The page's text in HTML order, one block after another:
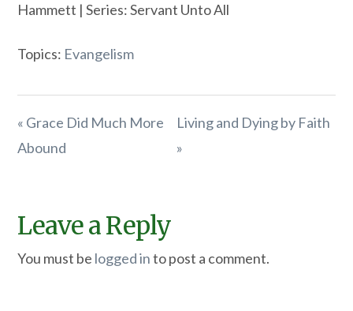
Hammett | Series: Servant Unto All
Topics: Evangelism
« Grace Did Much More
Abound
Living and Dying by Faith
»
Leave a Reply
You must be logged into post a comment.